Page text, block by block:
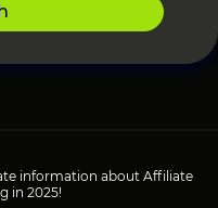
information about Affiliate
in 2025!